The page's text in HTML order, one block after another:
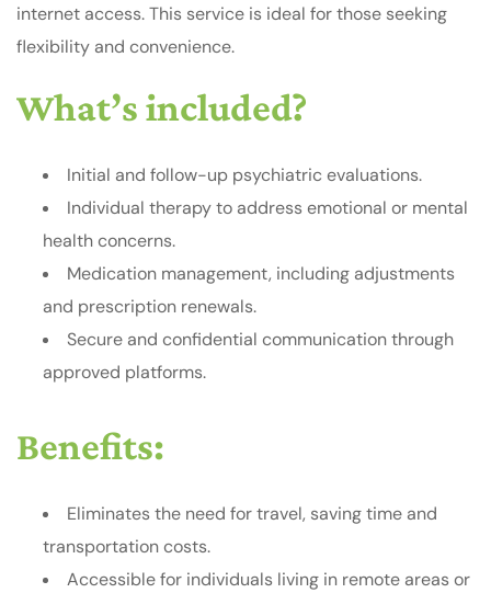
internet access. This service is ideal for those seeking
flexibility and convenience.
What’s included?
Initial and follow-up psychiatric evaluations.
Individual therapy to address emotional or mental
health concerns.
Medication management, including adjustments
and prescription renewals.
Secure and confidential communication through
approved platforms.
Benefits:
Eliminates the need for travel, saving time and
transportation costs.
Accessible for individuals living in remote areas or